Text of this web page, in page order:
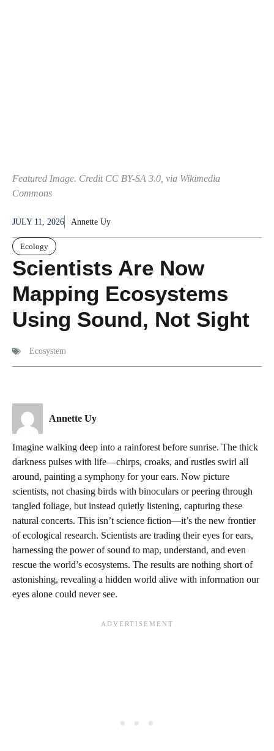
Featured Image. Credit CC BY-SA 3.0, via Wikimedia
Commons
JULY 11, 2026 Annette Uy
Ecology
Scientists Are Now
Mapping Ecosystems
Using Sound, Not Sight
Ecosystem
Annette Uy
Imagine walking deep into a rainforest before sunrise. The thick
darkness pulses with life—chirps, croaks, and rustles swirl all
around, painting a symphony for your ears. Now picture
scientists, not chasing birds with binoculars or peering through
tangled foliage, but instead quietly listening, capturing these
natural concerts. This isn’t science fiction—it’s the new frontier
of ecological research. Scientists are trading their eyes for ears,
harnessing the power of sound to map, understand, and even
rescue the world’s ecosystems. The results are nothing short of
astonishing, revealing a hidden world alive with information our
eyes alone could never see.